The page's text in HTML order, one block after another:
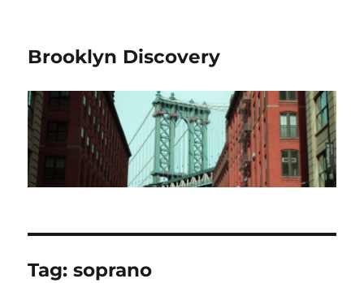
Brooklyn Discovery
Tag:soprano